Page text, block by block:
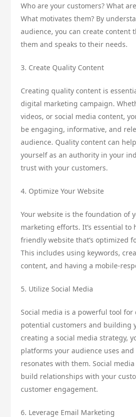
Who are your customers? What
What motivates them? By
audience, you can create content
them and speaks to their needs.
3. Create Quality Content
Creating quality content is
digital marketing campaign.
videos, or social media content,
be engaging, informative, and
audience. Quality content can
yourself as an authority in your
trust with your customers.
4. Optimize Your Website
Your website is the foundation of
marketing efforts. It’s essential to
friendly website that’s optimized
This includes using keywords,
content, and having a mobile-
5. Utilize Social Media
Social media is a powerful tool
potential customers and building
creating a social media strategy,
platforms your audience uses
resonates with them. Social
build relationships with your
customer engagement.
6. Leverage Email Marketing